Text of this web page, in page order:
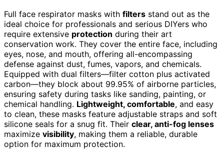
Full face respirator masks with filters stand out as the
ideal choice for professionals and serious DIYers who
require extensive protection during their art
conservation work. They cover the entire face, including
eyes, nose, and mouth, offering all-encompassing
defense against dust, fumes, vapors, and chemicals.
Equipped with dual filters—filter cotton plus activated
carbon—they block about 99.95% of airborne particles,
ensuring safety during tasks like sanding, painting, or
chemical handling. Lightweight, comfortable, and easy
to clean, these masks feature adjustable straps and soft
silicone seals for a snug fit. Their clear, anti-fog lenses
maximize visibility, making them a reliable, durable
option for maximum protection.